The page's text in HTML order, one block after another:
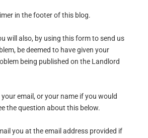
in the footer of this blog.
will also, by using this form to send us
be deemed to have given your
being published on the Landlord
email, or your name if you would
the question about this below.
you at the email address provided if